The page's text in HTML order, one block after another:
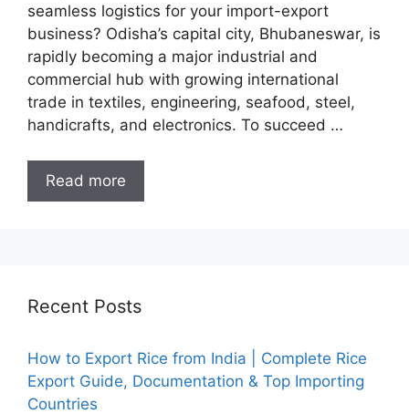
seamless logistics for your import-export
business? Odisha’s capital city, Bhubaneswar, is
rapidly becoming a major industrial and
commercial hub with growing international
trade in textiles, engineering, seafood, steel,
handicrafts, and electronics. To succeed …
Read more
Recent Posts
How to Export Rice from India | Complete Rice
Export Guide, Documentation & Top Importing
Countries